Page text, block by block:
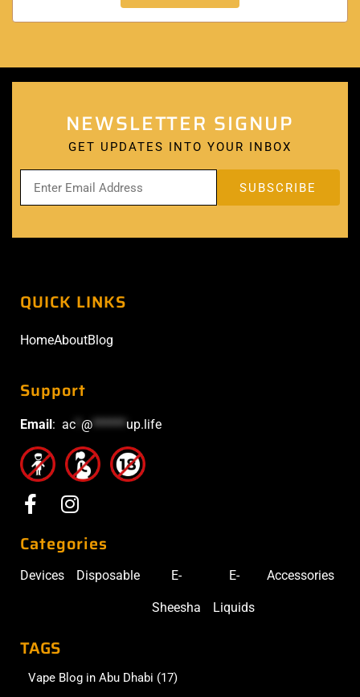
NEWSLETTER SIGNUP
GET UPDATES INTO YOUR INBOX
QUICK LINKS
HomeAboutBlog
Support
Email : ac @******up.life
Categories
Devices Disposable E-
Sheesha
E-
Liquids
Accessories
TAGS
Vape Blog in Abu Dhabi (17)